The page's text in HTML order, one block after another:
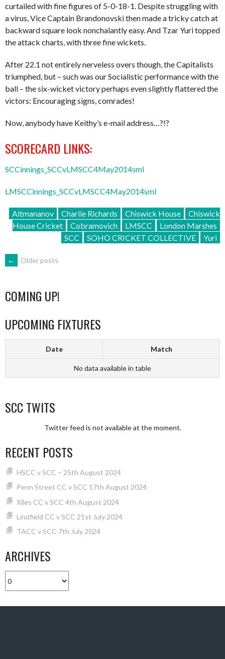
curtailed with fine figures of 5-0-18-1. Despite struggling with
a virus, Vice Captain Brandonovski then made a tricky catch at
backward square look nonchalantly easy. And Tzar Yuri topped
the attack charts, with three fine wickets.
After 22.1 not entirely nerveless overs though, the Capitalists
triumphed, but – such was our Socialistic performance with the
ball – the six-wicket victory perhaps even slightly flattered the
victors: Encouraging signs, comrades!
Now, anybody have Keithy’s e-mail address…?!?
SCORECARD LINKS:
SCCinnings_SCCvLMSCC4May2014sml
LMSCCinnings_SCCvLMSCC4May2014sml
Altmananov Charlie Richards Chiswick House
Chiswick
House Cricket
Cobramovich LMSCC
London Marshes
SCC
SOHO CRICKET COLLECTIVE Yuri
POSTS
NAVIGATION
← Older posts
COMING UP!
UPCOMING FIXTURES
Date Match
No data available in table
SCC TWITS
Twitter feed is not available at the moment.
RECENT POSTS
HSCC v SCC – 25th August 2024
Penn Street CC v SCC 17th August 2024
Xiles CC v SCC 4th August 2024
Lindfield CC v SCC 21st July 2024
TACC v SCC 7th July 2024
ARCHIVES